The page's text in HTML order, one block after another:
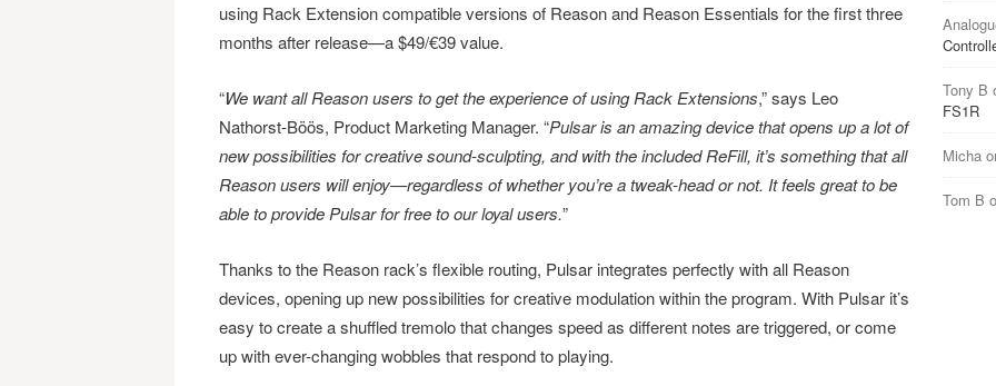
using Rack Extension compatible versions of Reason and Reason Essentials for the first three
months after release—a $49/€39 value.
“We want all Reason users to get the experience of using Rack Extensions,” says Leo
Nathorst-Böös, Product Marketing Manager. “Pulsar is an amazing device that opens up a lot of
new possibilities for creative sound-sculpting, and with the included ReFill, it’s something that all
Reason users will enjoy—regardless of whether you’re a tweak-head or not. It feels great to be
able to provide Pulsar for free to our loyal users.”
Thanks to the Reason rack’s flexible routing, Pulsar integrates perfectly with all Reason
devices, opening up new possibilities for creative modulation within the program. With Pulsar it’s
easy to create a shuffled tremolo that changes speed as different notes are triggered, or come
up with ever-changing wobbles that respond to playing.
Tony B
FS1R
Micha
Tom B